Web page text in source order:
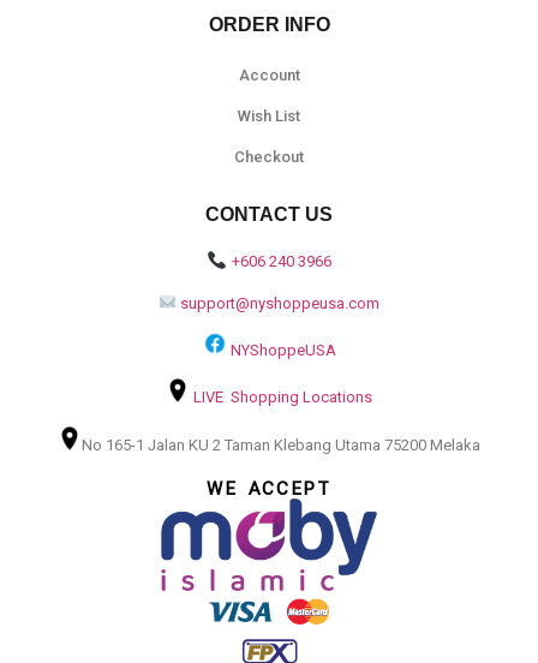
ORDER INFO
Account
Wish List
Checkout
CONTACT US
+606 240 3966
support@nyshoppeusa.com
NYShoppeUSA
LIVE Shopping Locations
No 165-1 Jalan KU 2 Taman Klebang Utama 75200 Melaka
WE ACCEPT